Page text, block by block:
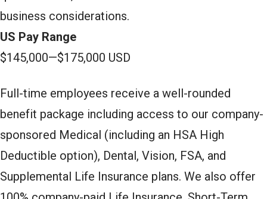
business considerations.
US Pay Range
$145,000—$175,000 USD
Full-time employees receive a well-rounded
benefit package including access to our company-
sponsored Medical (including an HSA High
Deductible option), Dental, Vision, FSA, and
Supplemental Life Insurance plans. We also offer